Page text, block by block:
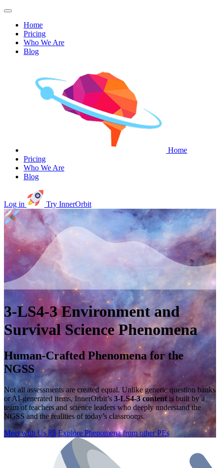
Home
Pricing
Who We Are
Blog
Home
Pricing
Who We Are
Blog
Log in Try InnerOrbit
3-LS4-3 Environment and
Survival Science Phenomena
Human-Crafted Phenomena for the
NGSS
Not all assessments are created equal. Unlike generic question banks
or AI-generated items, InnerOrbit’s 3-LS4-3 content is built by a
team of teachers and science leaders who deeply understand the
NGSS and the realities of today’s classrooms.
Meet with Us 🙌 Explore Phenomena from other PEs